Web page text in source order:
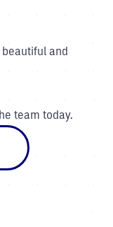
and
team today.